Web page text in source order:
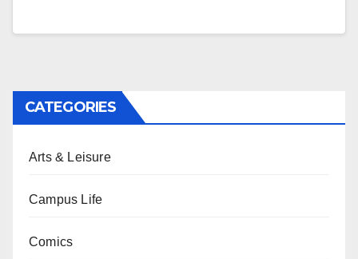
CATEGORIES
Arts & Leisure
Campus Life
Comics